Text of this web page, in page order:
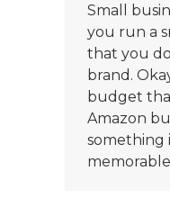
Small
you run a
that you
brand.
budget
Amazon
something